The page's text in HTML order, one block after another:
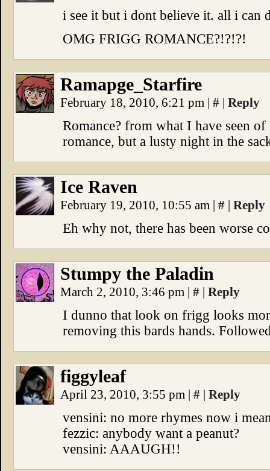
i see it but i dont believe it. all i can
OMG FRIGG ROMANCE?!?!?!
Ramapge_Starfire
February 18, 2010, 6:21 pm | # | Reply
Romance? from what I have seen
romance, but a lusty night in the
Ice Raven
February 19, 2010, 10:55 am | # | Reply
Eh why not, there has been worse
Stumpy the Paladin
March 2, 2010, 3:46 pm | # | Reply
I dunno that look on frigg looks
removing this bards hands.
figgyleaf
April 23, 2010, 3:55 pm | # | Reply
vensini: no more rhymes now i
fezzic: anybody want a peanut?
vensini: AAAUGH!!